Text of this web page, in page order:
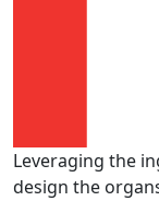
Leveraging the
design the